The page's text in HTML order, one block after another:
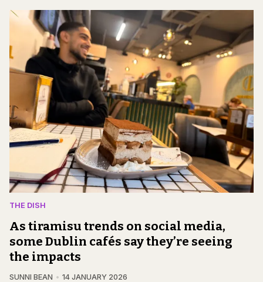
THE DISH
As tiramisu trends on social media,
some Dublin cafés say they’re seeing
the impacts
SUNNI BEAN 14 JANUARY 2026